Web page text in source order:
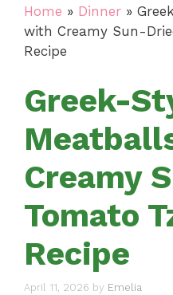
Home » Dinner »
with Creamy Sun-
Recipe
Greek-
Creamy
Tomato
Recipe
April 11, 2026 by Emelia